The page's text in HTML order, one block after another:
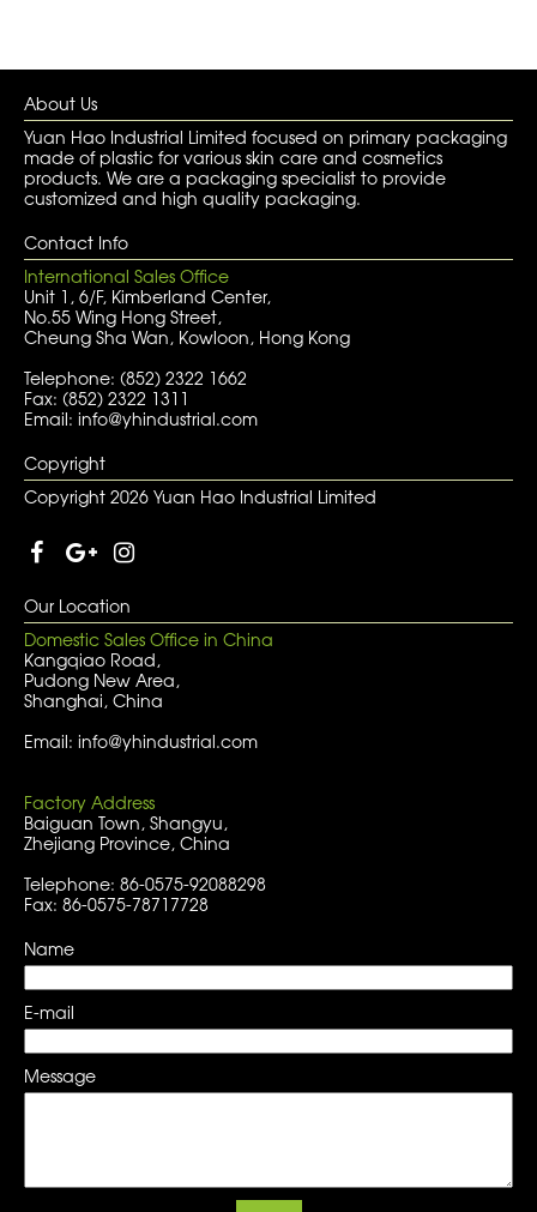
About Us
Yuan Hao Industrial Limited focused on primary packaging
made of plastic for various skin care and cosmetics
products. We are a packaging specialist to provide
customized and high quality packaging.
Contact Info
International Sales Office
Unit 1, 6/F, Kimberland Center,
No.55 Wing Hong Street,
Cheung Sha Wan, Kowloon, Hong Kong
Telephone: (852) 2322 1662
Fax: (852) 2322 1311
Email: info@yhindustrial.com
Copyright
Copyright 2026 Yuan Hao Industrial Limited
Our Location
Domestic Sales Office in China
Kangqiao Road,
Pudong New Area,
Shanghai, China
Email: info@yhindustrial.com
Factory Address
Baiguan Town, Shangyu,
Zhejiang Province, China
Telephone: 86-0575-92088298
Fax: 86-0575-78717728
Name
E-mail
Message